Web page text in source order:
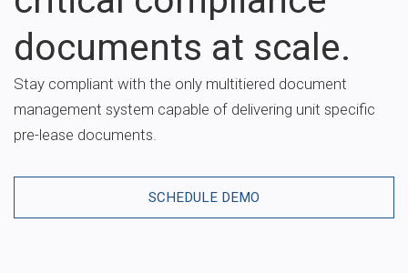
documents at scale.
Stay compliant with the only multitiered document
management system capable of delivering unit specific
pre-lease documents.
SCHEDULE DEMO